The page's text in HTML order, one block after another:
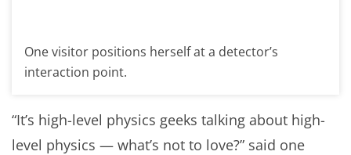
One visitor positions herself at a detector’s
interaction point.
“It’s high-level physics geeks talking about high-
level physics — what’s not to love?” said one